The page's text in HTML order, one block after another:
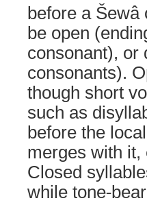
before a
be open
consonant), or
consonants).
though short
such as
before the local
merges with
Closed
while tone-